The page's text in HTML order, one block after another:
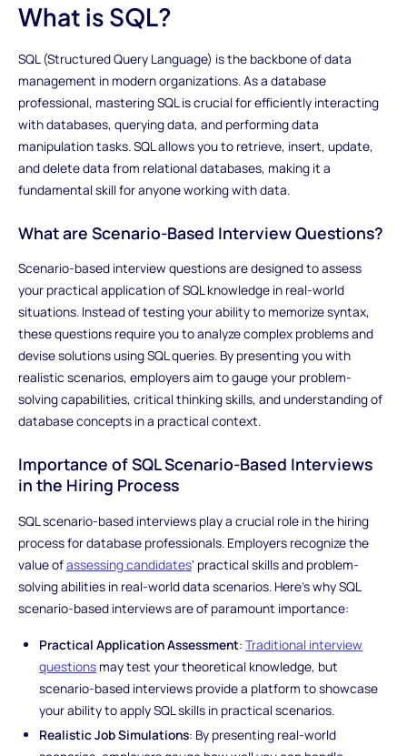
What is SQL?
SQL (Structured Query Language) is the backbone of data
management in modern organizations. As a database
professional, mastering SQL is crucial for efficiently interacting
with databases, querying data, and performing data
manipulation tasks. SQL allows you to retrieve, insert, update,
and delete data from relational databases, making it a
fundamental skill for anyone working with data.
What are Scenario-Based Interview Questions?
Scenario-based interview questions are designed to assess
your practical application of SQL knowledge in real-world
situations. Instead of testing your ability to memorize syntax,
these questions require you to analyze complex problems and
devise solutions using SQL queries. By presenting you with
realistic scenarios, employers aim to gauge your problem-
solving capabilities, critical thinking skills, and understanding of
database concepts in a practical context.
Importance of SQL Scenario-Based Interviews
in the Hiring Process
SQL scenario-based interviews play a crucial role in the hiring
process for database professionals. Employers recognize the
value ofassessing candidates' practical skills and problem-
solving abilities in real-world data scenarios. Here's why SQL
scenario-based interviews are of paramount importance:
Practical Application Assessment:Traditional interview
questions may test your theoretical knowledge, but
scenario-based interviews provide a platform to showcase
your ability to apply SQL skills in practical scenarios.
Realistic Job Simulations: By presenting real-world